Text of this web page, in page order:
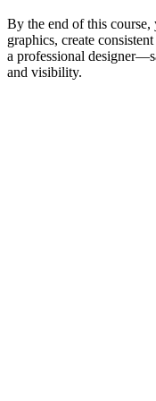
By the end of this
graphics, create
a professional
and visibility.